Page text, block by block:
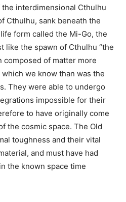
interdimensional Cthulhu
Cthulhu, sank beneath the
form called the Mi-Go, the
like the spawn of Cthulhu “the
composed of matter more
we know than was the
They were able to undergo
impossible for their
to have originally come
the cosmic space. The Old
toughness and their vital
and must have had
the known space time